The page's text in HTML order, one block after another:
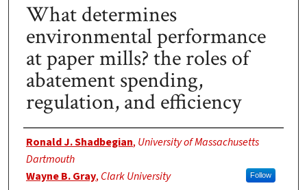
What determines
environmental performance
at paper mills? the roles of
abatement spending,
regulation, and efficiency
Authors
Ronald J. Shadbegian, University of Massachusetts
Dartmouth
Wayne B. Gray, Clark University Follow